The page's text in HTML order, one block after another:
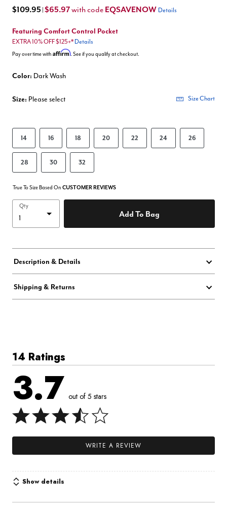
$109.95 $65.97with code EQSAVENOW Details
Featuring Comfort Control Pocket
EXTRA 10% OFF $125+* Details
Pay over time with Affirm. See if you qualify at checkout.
Color: Dark Wash
Size: Please select Size Chart
14 16 18 20 22 24 26
28 30 32
True To Size Based On CUSTOMER REVIEWS
Qty
Add To Bag
Description & Details
Shipping & Returns
14 Ratings
3.7 out of 5 stars
WRITE A REVIEW
Show details